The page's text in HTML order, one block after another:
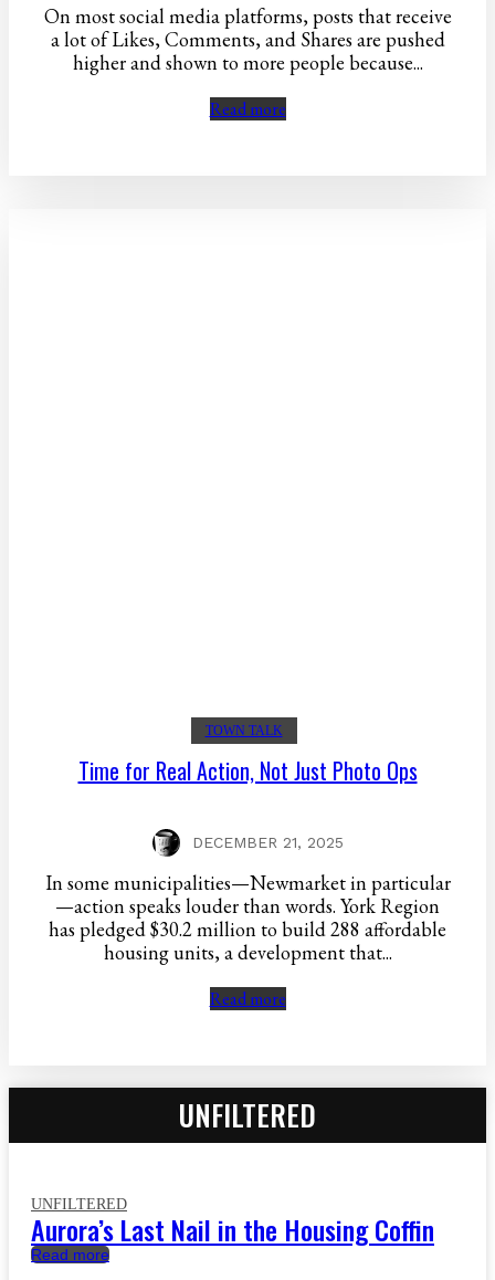
On most social media platforms, posts that receive
a lot of Likes, Comments, and Shares are pushed
higher and shown to more people because...
Read more
TOWN TALK
Time for Real Action, Not Just Photo Ops
DECEMBER 21, 2025
In some municipalities—Newmarket in particular
—action speaks louder than words. York Region
has pledged $30.2 million to build 288 affordable
housing units, a development that...
Read more
UNFILTERED
UNFILTERED
Aurora’s Last Nail in the Housing Coffin
Read more